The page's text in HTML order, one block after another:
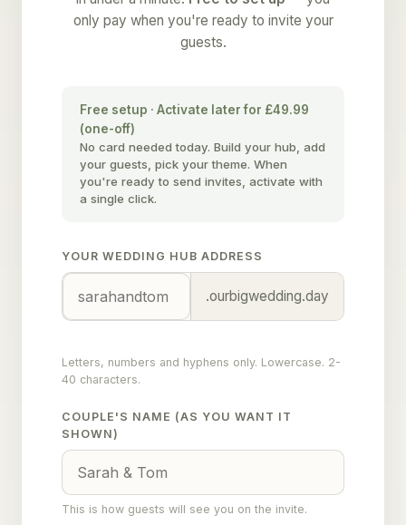
only pay when you're ready to invite your
guests.
Free setup · Activate later for £49.99
(one-off)
No card needed today. Build your hub, add
your guests, pick your theme. When
you're ready to send invites, activate with
a single click.
YOUR WEDDING HUB ADDRESS
.ourbigwedding.day
Letters, numbers and hyphens only. Lowercase. 2-
40 characters.
COUPLE'S NAME (AS YOU WANT IT
SHOWN)
This is how guests will see you on the invite.